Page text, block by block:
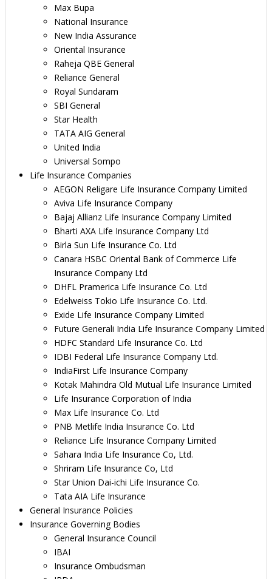
Max Bupa
National Insurance
New India Assurance
Oriental Insurance
Raheja QBE General
Reliance General
Royal Sundaram
SBI General
Star Health
TATA AIG General
United India
Universal Sompo
Life Insurance Companies
AEGON Religare Life Insurance Company Limited
Aviva Life Insurance Company
Bajaj Allianz Life Insurance Company Limited
Bharti AXA Life Insurance Company Ltd
Birla Sun Life Insurance Co. Ltd
Canara HSBC Oriental Bank of Commerce Life
Insurance Company Ltd
DHFL Pramerica Life Insurance Co. Ltd
Edelweiss Tokio Life Insurance Co. Ltd.
Exide Life Insurance Company Limited
Future Generali India Life Insurance Company Limited
HDFC Standard Life Insurance Co. Ltd
IDBI Federal Life Insurance Company Ltd.
IndiaFirst Life Insurance Company
Kotak Mahindra Old Mutual Life Insurance Limited
Life Insurance Corporation of India
Max Life Insurance Co. Ltd
PNB Metlife India Insurance Co. Ltd
Reliance Life Insurance Company Limited
Sahara India Life Insurance Co, Ltd.
Shriram Life Insurance Co, Ltd
Star Union Dai-ichi Life Insurance Co.
Tata AIA Life Insurance
General Insurance Policies
Insurance Governing Bodies
General Insurance Council
IBAI
Insurance Ombudsman